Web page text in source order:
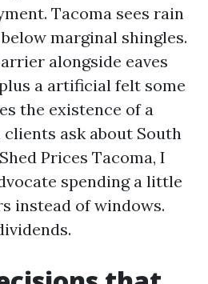
Tacoma sees rain
marginal shingles.
alongside eaves
a artificial felt some
the existence of a
ask about South
Prices Tacoma, I
spending a little
instead of windows.